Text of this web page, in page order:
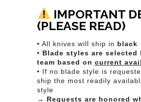
IMPORTANT
(PLEASE READ)
• All knives will ship in black
• Blade styles are selected
team based on current
• If no blade style is
ship the most readily
style
→ Requests are honored